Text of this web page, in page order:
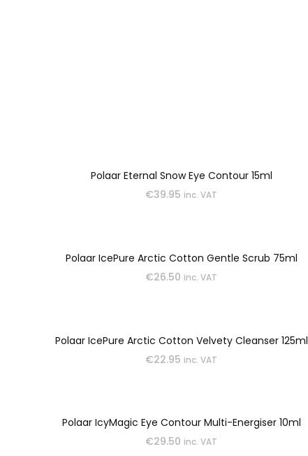
Polaar Eternal Snow Eye Contour 15ml
€39.95 inc. VAT
Polaar IcePure Arctic Cotton Gentle Scrub 75ml
€26.50 inc. VAT
Polaar IcePure Arctic Cotton Velvety Cleanser 125ml
€22.95 inc. VAT
Polaar IcyMagic Eye Contour Multi-Energiser 10ml
€29.50 inc. VAT